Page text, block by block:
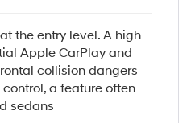
the entry level. A high
Apple CarPlay and
collision dangers
a feature often
sedans